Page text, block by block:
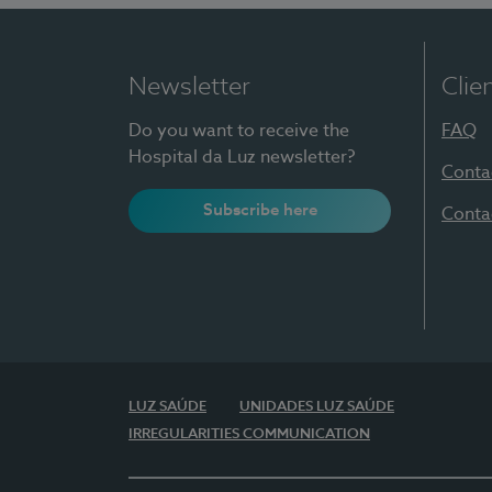
Newsletter
Do you want to receive the
Hospital da Luz newsletter?
Subscribe here
FAQ
LUZ SAÚDE
UNIDADES LUZ SAÚDE
IRREGULARITIES COMMUNICATION